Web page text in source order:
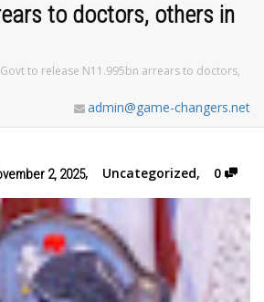
to doctors, others in
to release N11.995bn arrears to doctors,
admin@game-changers.net
2, 2025, Uncategorized, 0